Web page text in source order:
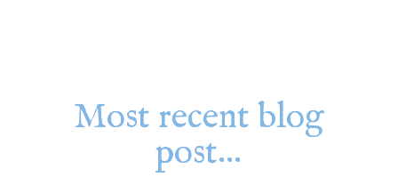
Most recent blog
post…